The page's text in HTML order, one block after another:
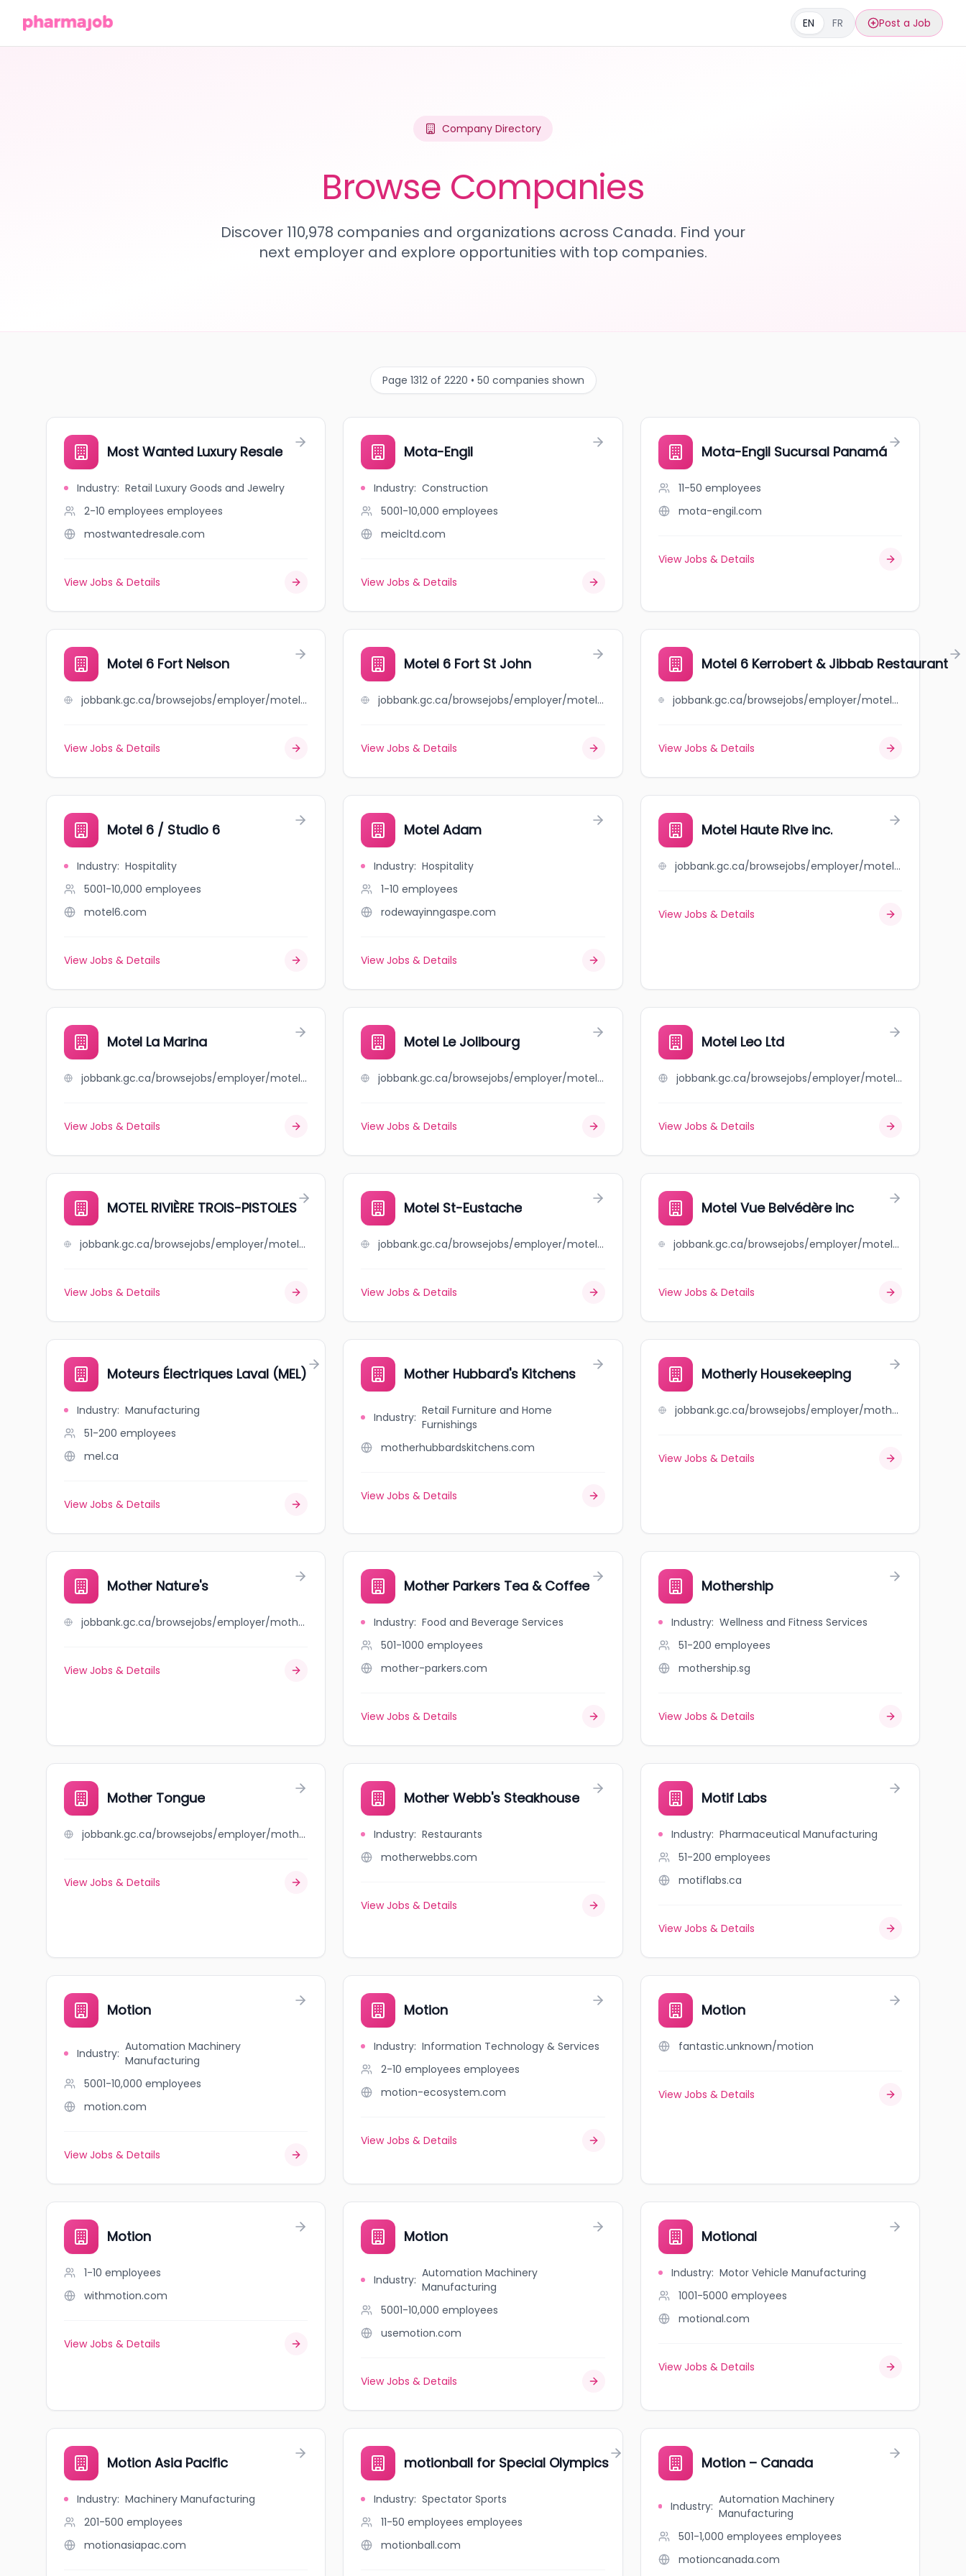
EN FR Post a Job
Company Directory
Browse Companies
Discover 110,978 companies and organizations across Canada. Find your
next employer and explore opportunities with top companies.
Page 1312 of 2220 • 50 companies shown
Most Wanted Luxury Resale
Industry: Retail Luxury Goods and Jewelry
2-10 employees employees
mostwantedresale.com
View Jobs & Details
Mota-Engil
Industry: Construction
5001-10,000 employees
meicltd.com
View Jobs & Details
Mota-Engil Sucursal Panamá
11-50 employees
mota-engil.com
View Jobs & Details
Motel 6 Fort Nelson
jobbank.gc.ca/browsejobs/employer/motel+6+fort+nelson/ca
View Jobs & Details
Motel 6 Fort St John
jobbank.gc.ca/browsejobs/employer/motel+6+fort+st+john/ca
View Jobs & Details
Motel 6 Kerrobert & Jibbab Restaurant
jobbank.gc.ca/browsejobs/employer/motel+6+kerrobert+%26+jibbab+restaurant/ca
View Jobs & Details
Motel 6 / Studio 6
Industry: Hospitality
5001-10,000 employees
motel6.com
View Jobs & Details
Motel Adam
Industry: Hospitality
1-10 employees
rodewayinngaspe.com
View Jobs & Details
Motel Haute Rive inc.
jobbank.gc.ca/browsejobs/employer/motel+haute+rive+inc./ca
View Jobs & Details
Motel La Marina
jobbank.gc.ca/browsejobs/employer/motel+la+marina/ca
View Jobs & Details
Motel Le Jolibourg
jobbank.gc.ca/browsejobs/employer/motel+le+jolibourg/ca
View Jobs & Details
Motel Leo Ltd
jobbank.gc.ca/browsejobs/employer/motel+leo+ltd/ca
View Jobs & Details
MOTEL RIVIÈRE TROIS-PISTOLES
jobbank.gc.ca/browsejobs/employer/motel+rivi%C3%A8re+trois-pistoles/ca
View Jobs & Details
Motel St-Eustache
jobbank.gc.ca/browsejobs/employer/motel+st-eustache/ca
View Jobs & Details
Motel Vue Belvédère inc
jobbank.gc.ca/browsejobs/employer/motel+vue+belv%C3%A9d%C3%A8re+inc/ca
View Jobs & Details
Moteurs Électriques Laval (MEL)
Industry: Manufacturing
51-200 employees
mel.ca
View Jobs & Details
Mother Hubbard's Kitchens
Industry: Retail Furniture and Home
Furnishings
motherhubbardskitchens.com
View Jobs & Details
Motherly Housekeeping
jobbank.gc.ca/browsejobs/employer/motherly+housekeeping/ca
View Jobs & Details
Mother Nature's
jobbank.gc.ca/browsejobs/employer/mother+nature%27s/ca
View Jobs & Details
Mother Parkers Tea & Coffee
Industry: Food and Beverage Services
501-1000 employees
mother-parkers.com
View Jobs & Details
Mothership
Industry: Wellness and Fitness Services
51-200 employees
mothership.sg
View Jobs & Details
Mother Tongue
jobbank.gc.ca/browsejobs/employer/mother+tongue/ca
View Jobs & Details
Mother Webb's Steakhouse
Industry: Restaurants
motherwebbs.com
View Jobs & Details
Motif Labs
Industry: Pharmaceutical Manufacturing
51-200 employees
motiflabs.ca
View Jobs & Details
Motion
Industry: Automation Machinery
Manufacturing
5001-10,000 employees
motion.com
View Jobs & Details
Motion
Industry: Information Technology & Services
2-10 employees employees
motion-ecosystem.com
View Jobs & Details
Motion
fantastic.unknown/motion
View Jobs & Details
Motion
1-10 employees
withmotion.com
View Jobs & Details
Motion
Industry: Automation Machinery
Manufacturing
5001-10,000 employees
usemotion.com
View Jobs & Details
Motional
Industry: Motor Vehicle Manufacturing
1001-5000 employees
motional.com
View Jobs & Details
Motion Asia Pacific
Industry: Machinery Manufacturing
201-500 employees
motionasiapac.com
motionball for Special Olympics
Industry: Spectator Sports
11-50 employees employees
motionball.com
Motion – Canada
Industry: Automation Machinery
Manufacturing
501-1,000 employees employees
motioncanada.com